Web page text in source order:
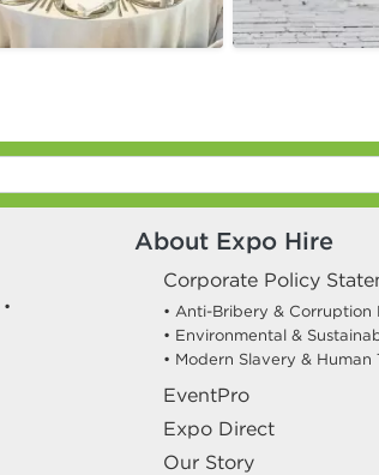
•
About Expo Hire
Corporate Policy
• Anti-Bribery & Corruption
• Environmental &
• Modern Slavery &
EventPro
Expo Direct
Our Story